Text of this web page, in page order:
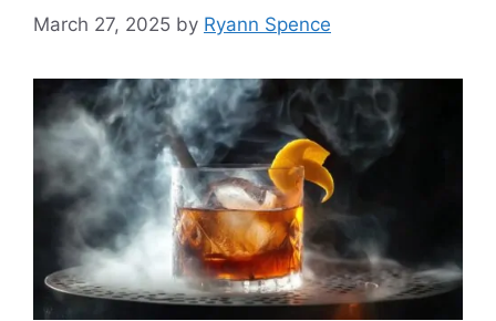
March 27, 2025 by Ryann Spence